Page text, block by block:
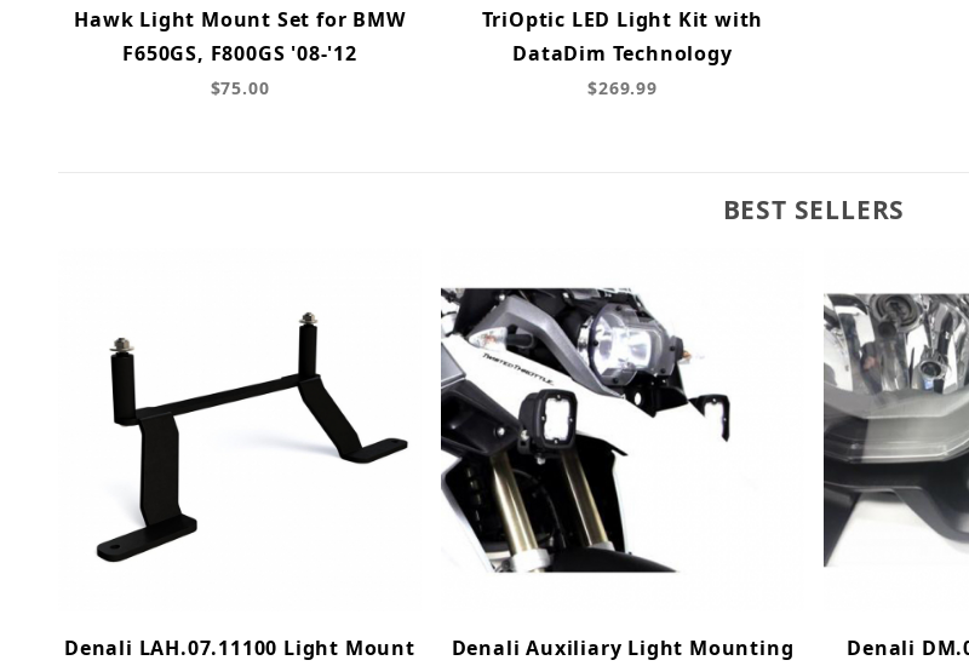
Hawk Light Mount Set for BMW
F650GS, F800GS '08-'12
$75.00
TriOptic LED Light Kit with
DataDim Technology
$269.99
BEST SELLERS
Denali LAH.07.11100 Light Mount
Denali Auxiliary Light Mounting
Denali